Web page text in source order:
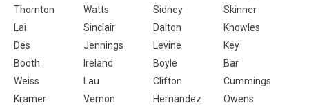
Thornton
Watts Sidney
Skinner
Lai
Sinclair Dalton
Knowles
Des
Jennings Levine
Key
Booth
Ireland Boyle
Bar
Weiss
Lau Clifton
Cummings
Kramer
Vernon Hernandez
Owens